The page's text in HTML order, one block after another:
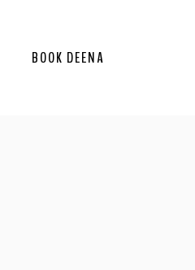
BOOK DEENA